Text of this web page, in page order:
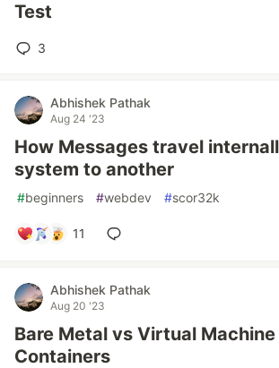
Test
3
Abhishek Pathak
Aug 24 '23
How Messages travel
system to another
#beginners #webdev #scor32k
11
Abhishek Pathak
Aug 20 '23
Bare Metal vs Virtual
Containers